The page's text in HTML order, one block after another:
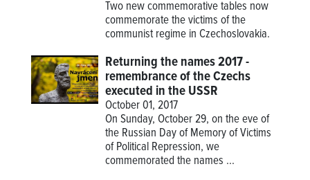
Two new commemorative tables now
commemorate the victims of the
communist regime in Czechoslovakia.
Returning the names 2017 -
remembrance of the Czechs
executed in the USSR
October 01, 2017
On Sunday, October 29, on the eve of
the Russian Day of Memory of Victims
of Political Repression, we
commemorated the names ...